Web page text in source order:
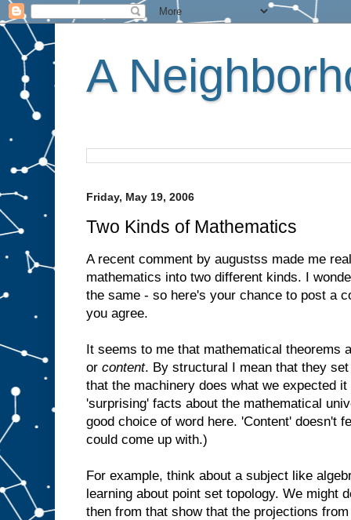
A
Friday, May 19, 2006
Two Kinds of Mathematics
A recent comment by augustss made me
mathematics into two different kinds. I
the same - so here's your chance to post a
you agree.
It seems to me that mathematical theorems
or content. By structural I mean that they
that the machinery does what we expected
'surprising' facts about the mathematical
good choice of word here. 'Content' doesn't
could come up with.)
For example, think about a subject like
learning about point set topology. We might
then from that show that the projections